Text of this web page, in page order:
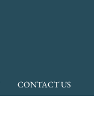
CONTACT US